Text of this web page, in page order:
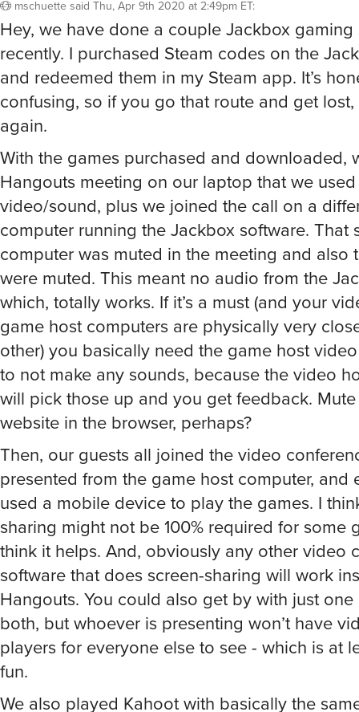
mschuette said Thu, Apr 9th 2020 at 2:49pm ET:
Hey, we have done a couple Jackbox gaming
recently. I purchased Steam codes on the
and redeemed them in my Steam app. It’s
confusing, so if you go that route and get
again.
With the games purchased and downloaded,
Hangouts meeting on our laptop that we
video/sound, plus we joined the call on a
computer running the Jackbox software. That
computer was muted in the meeting and also
were muted. This meant no audio from the
which, totally works. If it’s a must (and your
game host computers are physically very
other) you basically need the game host
to not make any sounds, because the video
will pick those up and you get feedback.
website in the browser, perhaps?
Then, our guests all joined the video
presented from the game host computer, and
used a mobile device to play the games. I
sharing might not be 100% required for some
think it helps. And, obviously any other video
software that does screen-sharing will work
Hangouts. You could also get by with just
both, but whoever is presenting won’t have
players for everyone else to see - which is at
fun.
We also played Kahoot with basically the